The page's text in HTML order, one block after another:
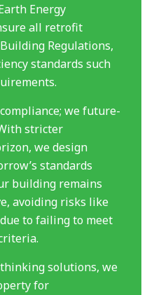
Energy
all retrofit
Regulations,
standards such
we future-
stricter
we design
standards
building remains
avoiding risks like
to failing to meet
solutions, we
for